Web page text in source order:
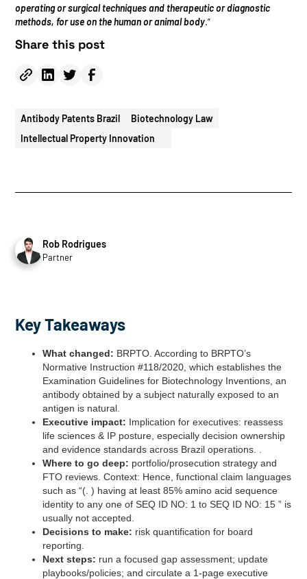
operating or surgical techniques and therapeutic or diagnostic
methods, for use on the human or animal body.”
Share this post
Antibody Patents Brazil
Biotechnology Law
Intellectual Property Innovation
Rob Rodrigues
Partner
Key Takeaways
What changed: BRPTO. According to BRPTO’s
Normative Instruction #118/2020, which establishes the
Examination Guidelines for Biotechnology Inventions, an
antibody obtained by a subject naturally exposed to an
antigen is natural.
Executive impact: Implication for executives: reassess
life sciences & IP posture, especially decision ownership
and evidence standards across Brazil operations. .
Where to go deep: portfolio/prosecution strategy and
FTO reviews. Context: Hence, functional claim languages
such as “(. ) having at least 85% amino acid sequence
identity to any one of SEQ ID NO: 1 to SEQ ID NO: 15 ” is
usually not accepted.
Decisions to make: risk quantification for board
reporting.
Next steps: run a focused gap assessment; update
playbooks/policies; and circulate a 1‑page executive